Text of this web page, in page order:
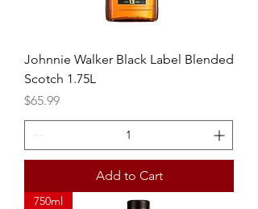
Johnnie Walker Black Label Blended
Scotch 1.75L
Price
$65.99
Add to Cart
750ml